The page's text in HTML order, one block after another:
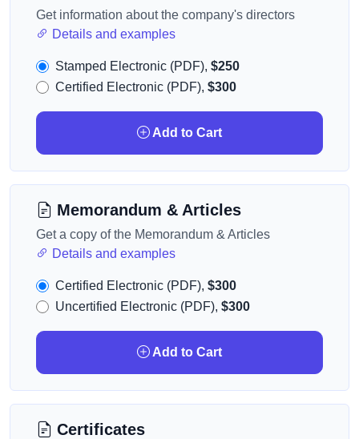
Get information about the company's directors
Details and examples
Stamped Electronic (PDF), $250
Certified Electronic (PDF), $300
Add to Cart
Memorandum & Articles
Get a copy of the Memorandum & Articles
Details and examples
Certified Electronic (PDF), $300
Uncertified Electronic (PDF), $300
Add to Cart
Certificates